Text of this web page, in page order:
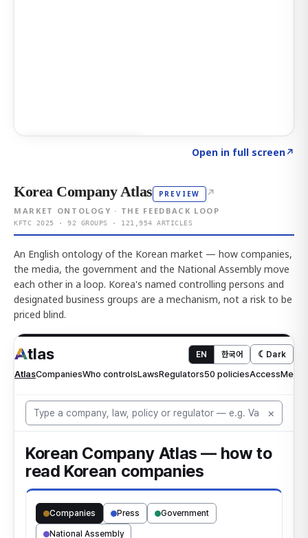
Open in full screen↗
Korea Company Atlas PREVIEW ↗
MARKET ONTOLOGY · THE FEEDBACK LOOP
KFTC 2025 · 92 GROUPS · 121,954 ARTICLES
An English ontology of the Korean market — how companies,
the media, the government and the National Assembly move
each other in a loop. Korea's named controlling persons and
designated business groups are a mechanism, not a risk to be
priced blind.